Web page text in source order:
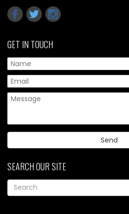
GET IN TOUCH
SEARCH OUR SITE